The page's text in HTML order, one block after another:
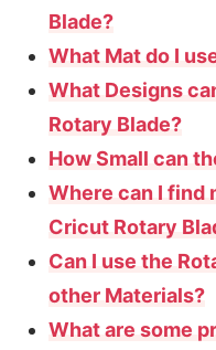
Blade?
What Mat do I
What Designs
Rotary Blade?
How Small can
Where can I find
Cricut Rotary
Can I use the
other Materials?
What are some